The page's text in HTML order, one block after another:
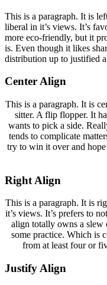
This is a paragraph. It is
liberal in it’s views. It’s
more eco-friendly, but it
is. Even though it likes
distribution up to justified
Center Align
This is a paragraph. It is
sitter. A flip flopper. It
wants to pick a side.
tends to complicate
try to win it over and hope
Right Align
This is a paragraph. It is
it’s views. It’s prefers to
align totally owns a slew
some practice. Which is
from at least four or
Justify Align